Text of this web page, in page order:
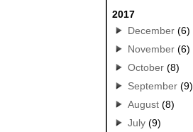
2017
December(6)
November(6)
October(8)
September(9)
August(8)
July(9)